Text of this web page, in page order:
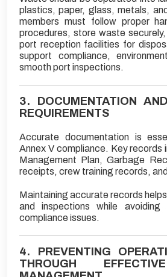
plastics, paper, glass, metals,
members must follow proper
procedures, store waste
port reception facilities for
support compliance,
smooth port inspections.
3. DOCUMENTATION
REQUIREMENTS
Accurate documentation is
Annex V compliance. Key records
Management Plan, Garbage
receipts, crew training records,
Maintaining accurate records
and inspections while
compliance issues.
4. PREVENTING
THROUGH